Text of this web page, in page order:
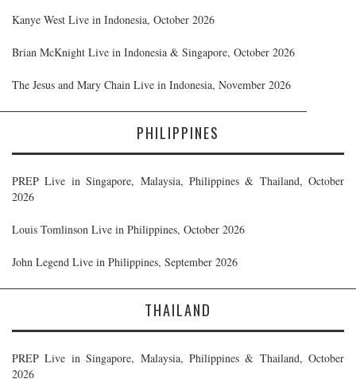
Kanye West Live in Indonesia, October 2026
Brian McKnight Live in Indonesia & Singapore, October 2026
The Jesus and Mary Chain Live in Indonesia, November 2026
PHILIPPINES
PREP Live in Singapore, Malaysia, Philippines & Thailand, October
2026
Louis Tomlinson Live in Philippines, October 2026
John Legend Live in Philippines, September 2026
THAILAND
PREP Live in Singapore, Malaysia, Philippines & Thailand, October
2026